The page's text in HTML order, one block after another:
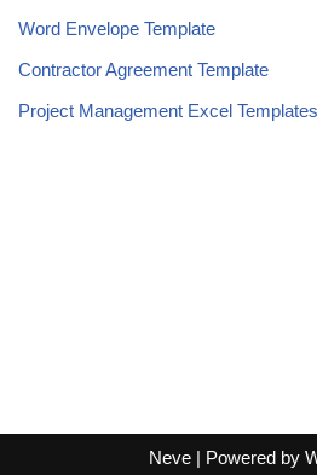
Word Envelope Template
Contractor Agreement Template
Project Management Excel
Neve| Powered by